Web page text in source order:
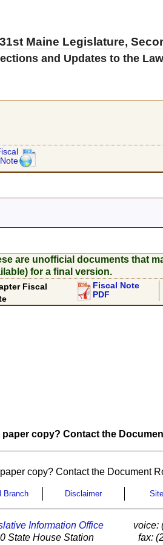
Maine Legislature,
and Updates to the
Note
are unofficial documents that
for a final version.
Fiscal
Fiscal Note
PDF
paper copy? Contact the
copy? Contact the Document
Branch Disclaimer
Information Office
State House Station
voice:
fax: